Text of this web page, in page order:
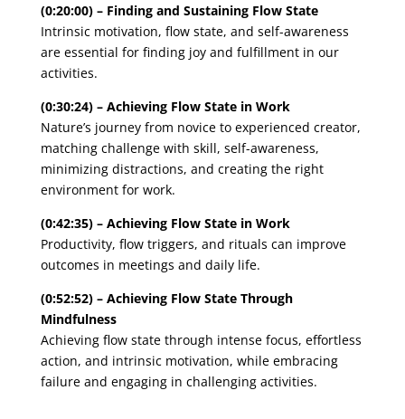
(0:20:00) – Finding and Sustaining Flow State
Intrinsic motivation, flow state, and self-awareness
are essential for finding joy and fulfillment in our
activities.
(0:30:24) – Achieving Flow State in Work
Nature’s journey from novice to experienced creator,
matching challenge with skill, self-awareness,
minimizing distractions, and creating the right
environment for work.
(0:42:35) – Achieving Flow State in Work
Productivity, flow triggers, and rituals can improve
outcomes in meetings and daily life.
(0:52:52) – Achieving Flow State Through
Mindfulness
Achieving flow state through intense focus, effortless
action, and intrinsic motivation, while embracing
failure and engaging in challenging activities.